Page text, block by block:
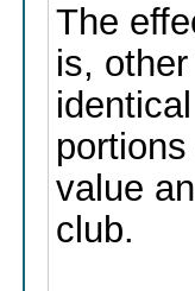
The
is,
value
club.